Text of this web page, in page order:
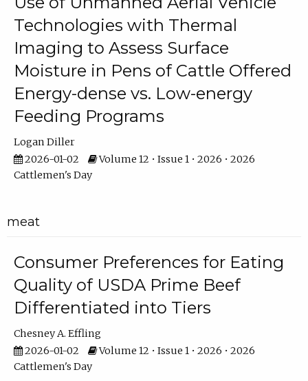
Technologies with Thermal
Imaging to Assess Surface
Moisture in Pens of Cattle Offered
Energy-dense vs. Low-energy
Feeding Programs
Logan Diller
2026-01-02
Volume 12 • Issue 1 • 2026 • 2026
Cattlemen's Day
meat
Consumer Preferences for Eating
Quality of USDA Prime Beef
Differentiated into Tiers
Chesney A. Effling
2026-01-02
Volume 12 • Issue 1 • 2026 • 2026
Cattlemen's Day